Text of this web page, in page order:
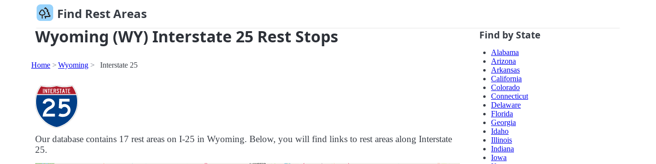
Find Rest Areas
Wyoming (WY) Interstate 25 Rest Stops
Home Wyoming Interstate 25
Our database contains 17 rest areas on I-25 in Wyoming. Below, you will find links to rest areas along Interstate
25.
Find by State
Alabama
Arizona
Arkansas
California
Colorado
Connecticut
Delaware
Florida
Georgia
Idaho
Illinois
Indiana
Iowa